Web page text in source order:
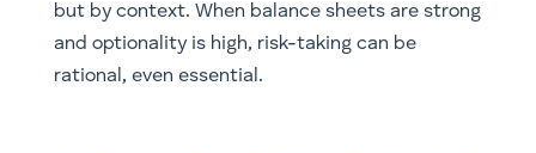
but by context. When balance sheets are strong
and optionality is high, risk-taking can be
rational, even essential.